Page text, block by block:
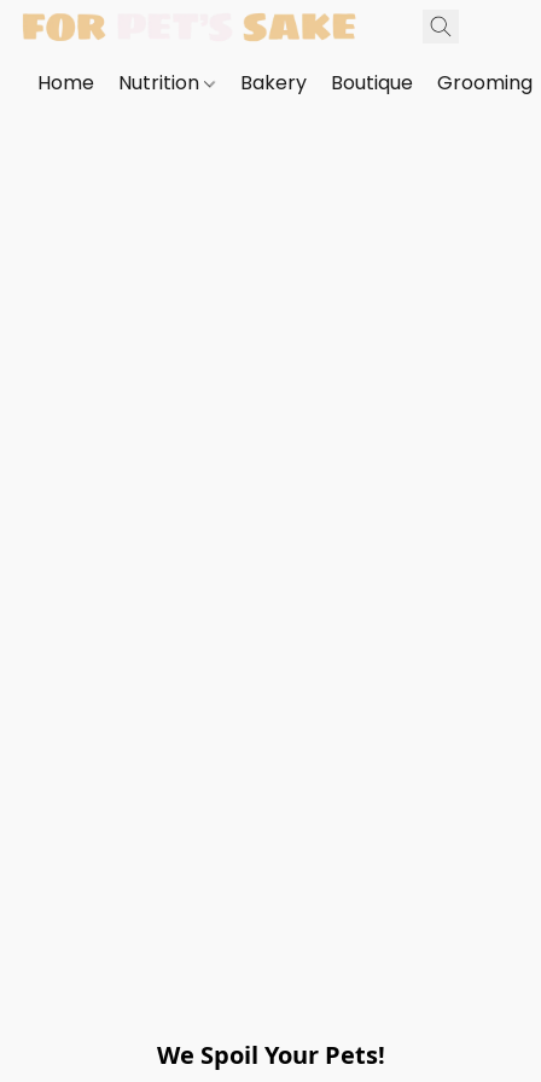
Home Nutrition Bakery Boutique Grooming
We Spoil Your Pets!